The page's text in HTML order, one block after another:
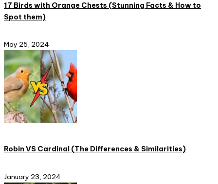
17 Birds with Orange Chests (Stunning Facts & How to
Spot them)
May 25, 2024
Robin VS Cardinal (The Differences & Similarities)
January 23, 2024